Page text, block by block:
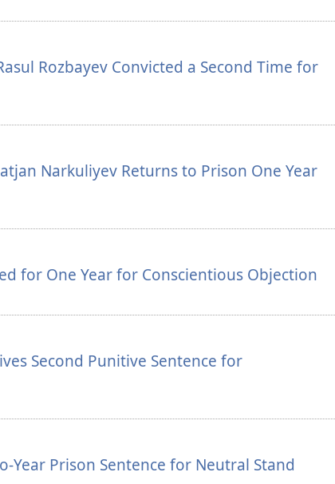
Rozbayev Convicted a Second Time for
Narkuliyev Returns to Prison One Year
for One Year for Conscientious Objection
Second Punitive Sentence for
Year Prison Sentence for Neutral Stand